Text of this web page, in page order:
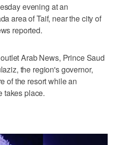
evening at an
area of Taif, near the city of
reported.
Arab News, Prince Saud
the region's governor,
of the resort while an
takes place.